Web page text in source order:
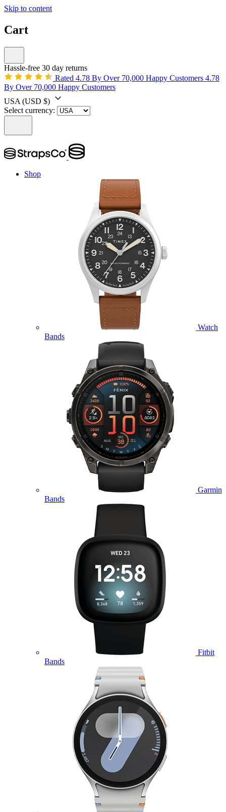
Skip to content
Cart
Hassle-free 30 day returns
Rated 4.78 By Over 70,000 Happy Customers 4.78
By Over 70,000 Happy Customers
USA (USD $)
Select currency:
Shop
Watch
Bands
Garmin
Bands
Fitbit
Bands